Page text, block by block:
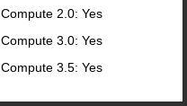
Compute 2.0: Yes
Compute 3.0: Yes
Compute 3.5: Yes